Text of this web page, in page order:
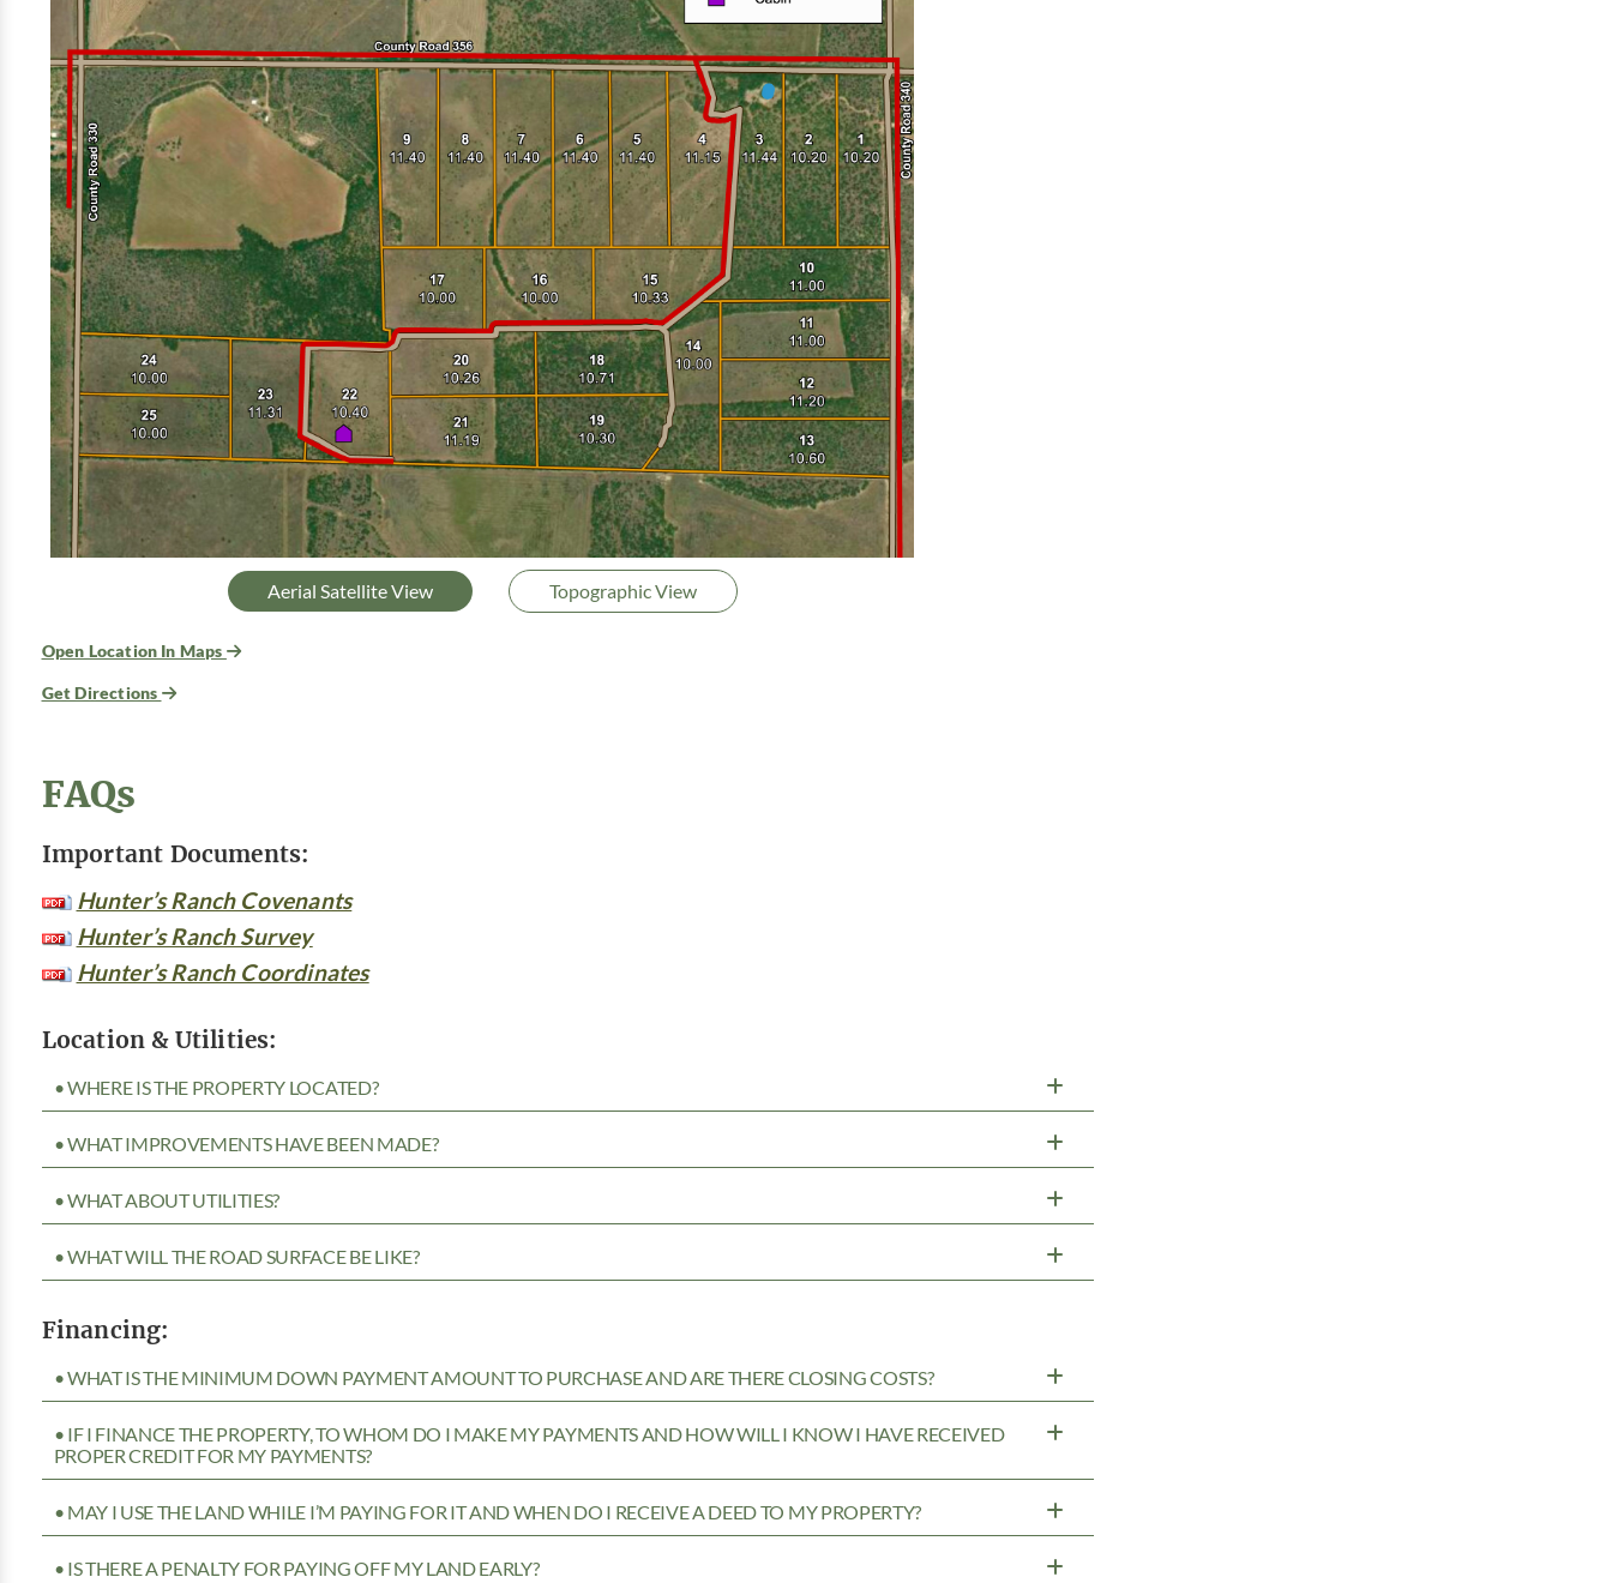
Aerial Satellite View Topographic View
Open Location In Maps
Get Directions
FAQs
Important Documents:
Hunter’s Ranch Covenants
Hunter’s Ranch Survey
Hunter’s Ranch Coordinates
Location & Utilities:
• WHERE IS THE PROPERTY LOCATED?
• WHAT IMPROVEMENTS HAVE BEEN MADE?
• WHAT ABOUT UTILITIES?
• WHAT WILL THE ROAD SURFACE BE LIKE?
Financing:
• WHAT IS THE MINIMUM DOWN PAYMENT AMOUNT TO PURCHASE AND ARE THERE CLOSING COSTS?
• IF I FINANCE THE PROPERTY, TO WHOM DO I MAKE MY PAYMENTS AND HOW WILL I KNOW I HAVE RECEIVED
PROPER CREDIT FOR MY PAYMENTS?
• MAY I USE THE LAND WHILE I’M PAYING FOR IT AND WHEN DO I RECEIVE A DEED TO MY PROPERTY?
• IS THERE A PENALTY FOR PAYING OFF MY LAND EARLY?